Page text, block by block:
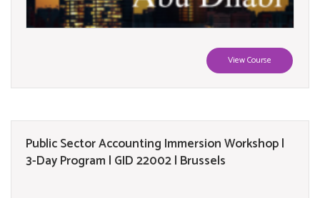
View Course
Public Sector Accounting Immersion Workshop |
3-Day Program | GID 22002 | Brussels